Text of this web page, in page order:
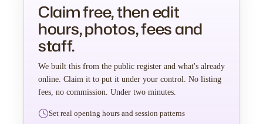
Claim free, then edit
hours, photos, fees and
staff.
We built this from the public register and what's already
online. Claim it to put it under your control. No listing
fees, no commission. Under two minutes.
Set real opening hours and session patterns